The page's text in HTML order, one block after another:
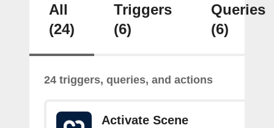
All
(24)
Triggers
(6)
Queries
(6)
24 triggers, queries, and actions
Activate Scene